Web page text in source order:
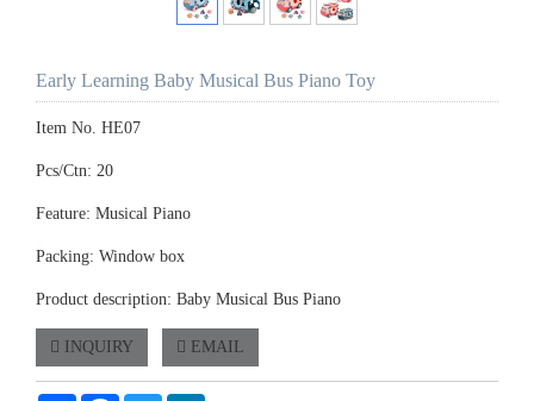
Early Learning Baby Musical Bus Piano Toy
Item No. HE07
Pcs/Ctn: 20
Feature: Musical Piano
Packing: Window box
Product description: Baby Musical Bus Piano
INQUIRY EMAIL